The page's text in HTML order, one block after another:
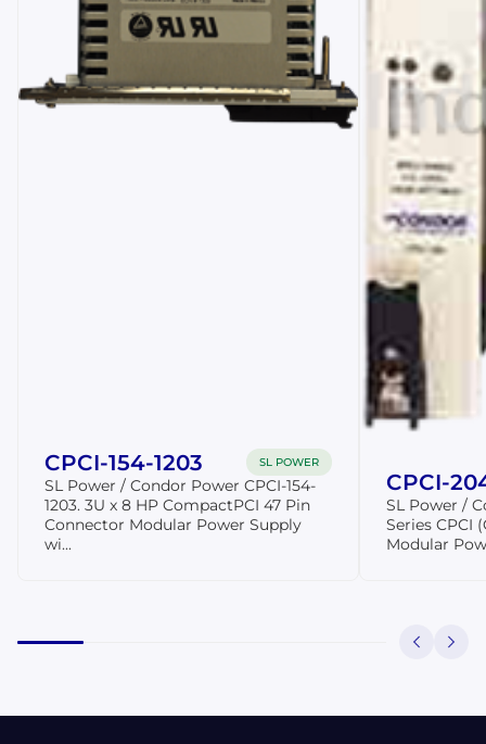
CPCI-154-1203 SL POWER
SL Power / Condor Power CPCI-154-
1203. 3U x 8 HP CompactPCI 47 Pin
Connector Modular Power Supply
wi...
CPCI-
SL Power /
Series CPCI
Modular